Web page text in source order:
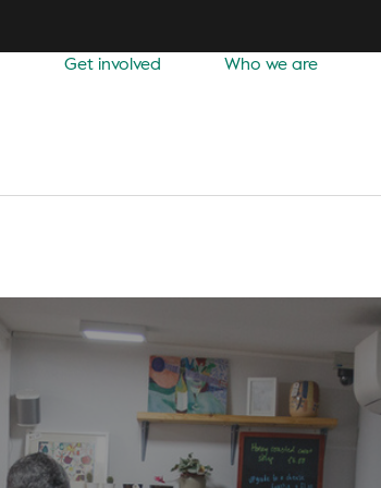
Get involved Who we are